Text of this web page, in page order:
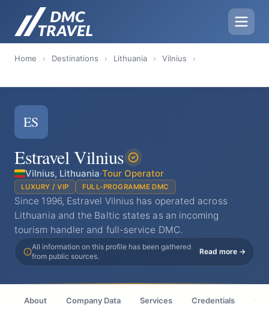
Home › Destinations › Lithuania › Vilnius ›
ES
Estravel Vilnius
Vilnius, Lithuania·Tour Operator
LUXURY / VIP FULL-PROGRAMME DMC
Since 1996, Estravel Vilnius has operated across
Lithuania and the Baltic states as an incoming
tourism handler and full-service DMC.
All information on this profile has been gathered
from public sources.
Read more →
About Company Data Services Credentials